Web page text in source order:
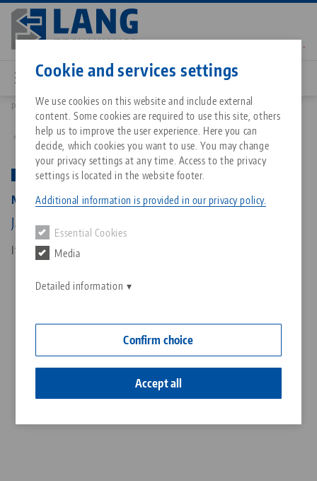
Cookie and services settings
We use cookies on this website and include external
content. Some cookies are required to use this site, others
help us to improve the user experience. Here you can
decide, which cookies you want to use. You may change
your privacy settings at any time. Access to the privacy
settings is located in the website footer.
Additional information is provided in our privacy policy.
Essential Cookies
Media
Detailed information
Confirm choice
Accept all
Skip
main
content
All from one source
Zero-Point Clamping System
About LANG Technik USA
Philosophy
Downloads
FAQ
Blog
News
Matching products
Sorry. We could not find any results.
Go to product page
Services
Quicklinks
Downloads
Downloads
Breadcrumb
Products 48120-77: Makro•Grip® 77, 5-Axis Vise
Back to product overview
PATENTED
Makro•Grip® 77, 5-Axis Vise
Jaw width 77 mm, Clamping range 0 - 120 mm
Item No. 48120-77